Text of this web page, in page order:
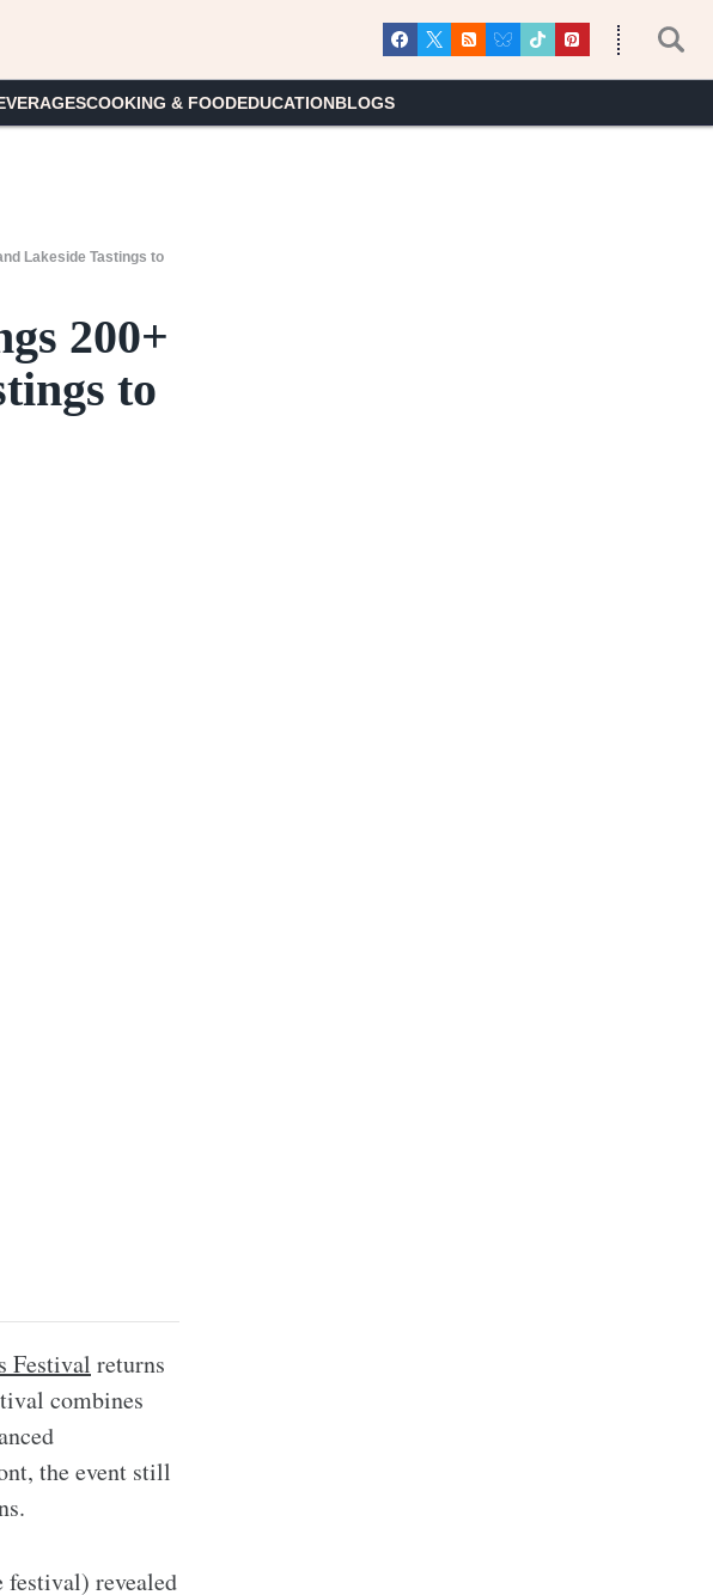
COOKING & FOODEDUCATIONBLOGS
Lakeside Tastings to
200+
to
Festival returns
combines
the event still
festival) revealed